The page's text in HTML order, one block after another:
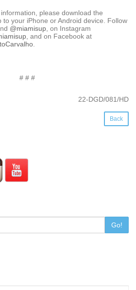
please download the
to your iPhone or Android device. Follow
@miamisup, on Instagram
, and on Facebook at
.
# # #
22-DGD/081/HD
Back
Go!